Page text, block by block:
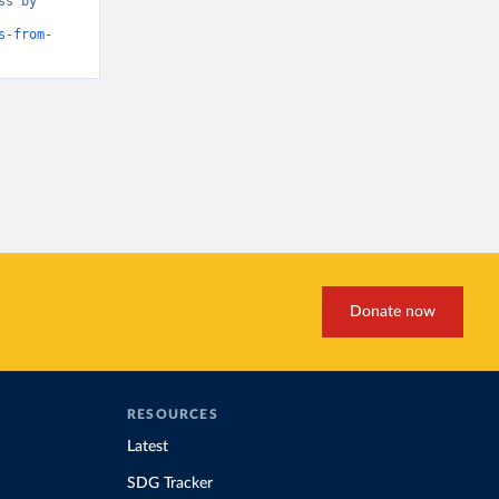
from-
Donate now
RESOURCES
Latest
SDG Tracker